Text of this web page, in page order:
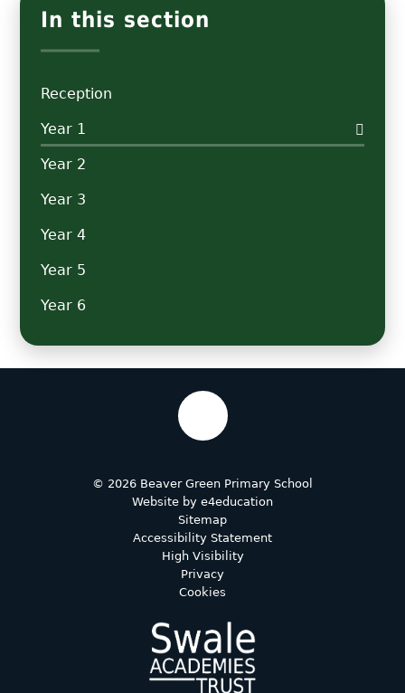
In this section
Reception
Year 1
Year 2
Year 3
Year 4
Year 5
Year 6
© 2026 Beaver Green Primary School
Website by e4education
Sitemap
Accessibility Statement
High Visibility
Privacy
Cookies